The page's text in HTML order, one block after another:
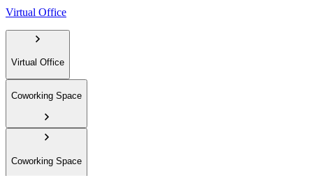
Virtual Office
Virtual Office
Coworking Space
Coworking Space